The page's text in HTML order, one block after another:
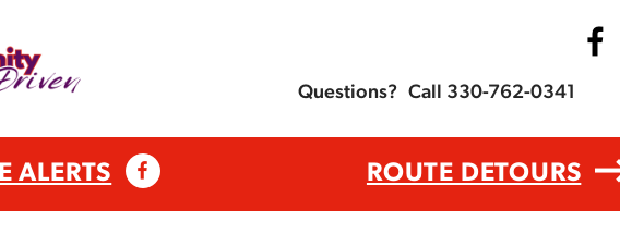
Questions? Call 330-762-0341
ALERTS ROUTE DETOURS